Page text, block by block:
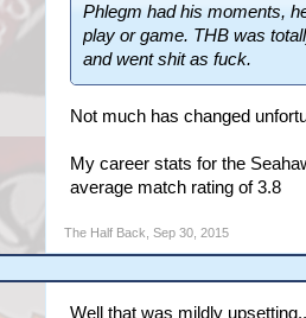
Phlegm had his moments,
play or game. THB was
and went shit as fuck.
Not much has changed
My career stats for the
average match rating of 3.8
The Half Back Sep 30, 2015
Well that was mildly